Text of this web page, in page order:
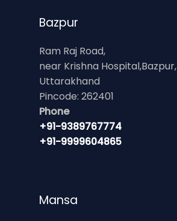
Bazpur
Ram Raj Road,
near Krishna Hospital,Bazpur,
Uttarakhand
Pincode: 262401
Phone
+91-9389767774
+91-9999604865
Mansa